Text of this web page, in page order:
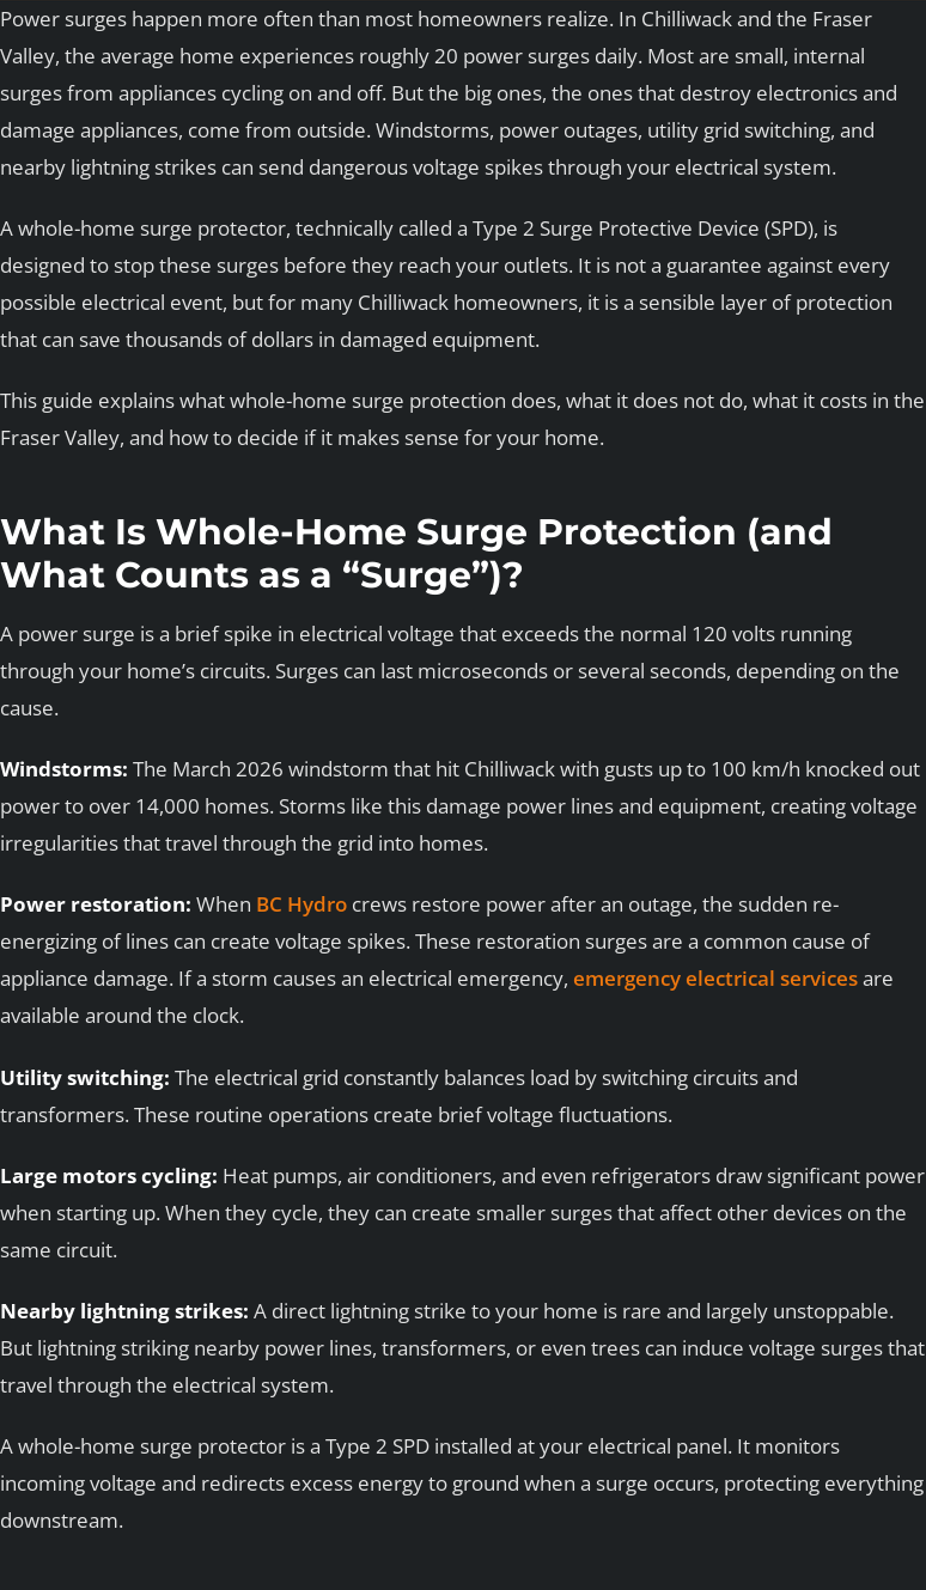
Power surges happen more often than most homeowners realize. In Chilliwack and the Fraser
Valley, the average home experiences roughly 20 power surges daily. Most are small, internal
surges from appliances cycling on and off. But the big ones, the ones that destroy electronics and
damage appliances, come from outside. Windstorms, power outages, utility grid switching, and
nearby lightning strikes can send dangerous voltage spikes through your electrical system.
A whole-home surge protector, technically called a Type 2 Surge Protective Device (SPD), is
designed to stop these surges before they reach your outlets. It is not a guarantee against every
possible electrical event, but for many Chilliwack homeowners, it is a sensible layer of protection
that can save thousands of dollars in damaged equipment.
This guide explains what whole-home surge protection does, what it does not do, what it costs in the
Fraser Valley, and how to decide if it makes sense for your home.
What Is Whole-Home Surge Protection (and
What Counts as a “Surge”)?
A power surge is a brief spike in electrical voltage that exceeds the normal 120 volts running
through your home’s circuits. Surges can last microseconds or several seconds, depending on the
cause.
Windstorms: The March 2026 windstorm that hit Chilliwack with gusts up to 100 km/h knocked out
power to over 14,000 homes. Storms like this damage power lines and equipment, creating voltage
irregularities that travel through the grid into homes.
Power restoration: When BC Hydro crews restore power after an outage, the sudden re-
energizing of lines can create voltage spikes. These restoration surges are a common cause of
appliance damage. If a storm causes an electrical emergency, emergency electrical servicesare
available around the clock.
Utility switching: The electrical grid constantly balances load by switching circuits and
transformers. These routine operations create brief voltage fluctuations.
Large motors cycling: Heat pumps, air conditioners, and even refrigerators draw significant power
when starting up. When they cycle, they can create smaller surges that affect other devices on the
same circuit.
Nearby lightning strikes: A direct lightning strike to your home is rare and largely unstoppable.
But lightning striking nearby power lines, transformers, or even trees can induce voltage surges that
travel through the electrical system.
A whole-home surge protector is a Type 2 SPD installed at your electrical panel. It monitors
incoming voltage and redirects excess energy to ground when a surge occurs, protecting everything
downstream.